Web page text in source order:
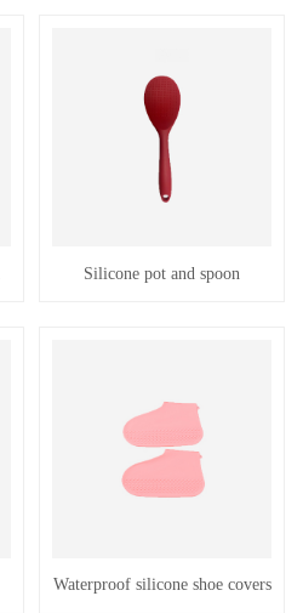
Silicone pot and spoon
Waterproof silicone shoe covers